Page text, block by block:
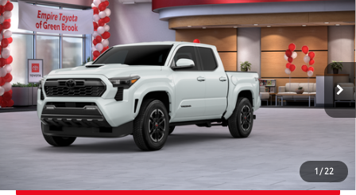
1 / 22
2026Toyota Tacoma TRD Sport
Special Offer
Price Drop
VIN:3TYLB5JN2TT106406Stock:TT106406 Model: 7542
In Stock Ext.:Wind Chill Pearl 20
Int.:Boulder/Black Fabric W/Anodized Blue
Total SRP68
$48,129
Doc Fee
+$969
Advertised Price73 $49,098
GET TODAY'S PRICE
CUSTOMIZE YOUR PAYMENTS
Compare Vehicle